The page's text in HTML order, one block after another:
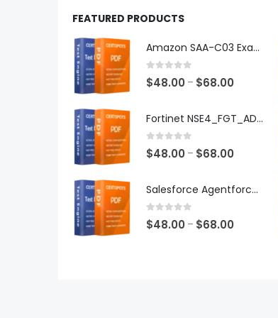
FEATURED PRODUCTS
Amazon SAA-C03 Exam Dumps
0 out of 5
$48.00 – $68.00
$48.00Fortinet NSE4_FGT_AD-7.6 Exam Dumps
0 out of 5
$48.00 – $68.00
$48.00
Salesforce Agentforce Specialist Exam Dumps
0 out of 5
$48.00 – $68.00